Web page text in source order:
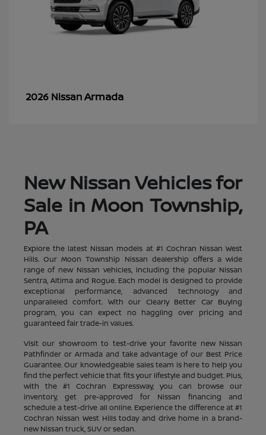
2026 NissanArmada
New Nissan Vehicles for
Sale in Moon Township,
PA
Explore the latest Nissan models at #1 Cochran Nissan West
Hills. Our Moon Township Nissan dealership offers a wide
range of new Nissan vehicles, including the popular Nissan
Sentra, Altima and Rogue. Each model is designed to provide
exceptional performance, advanced technology and
unparalleled comfort. With our Clearly Better Car Buying
program, you can expect no haggling over pricing and
guaranteed fair trade-in values.
Visit our showroom to test-drive your favorite new Nissan
Pathfinder or Armada and take advantage of our Best Price
Guarantee. Our knowledgeable sales team is here to help you
find the perfect vehicle that fits your lifestyle and budget. Plus,
with the #1 Cochran Expressway, you can browse our
inventory, get pre-approved for Nissan financing and
schedule a test-drive all online. Experience the difference at #1
Cochran Nissan West Hills today and drive home in a brand-
new Nissan truck, SUV or sedan.